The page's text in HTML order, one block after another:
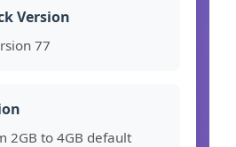
Version
77
2GB to 4GB default